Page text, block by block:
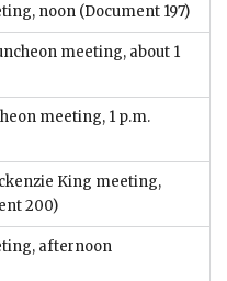
noon (Document 197)
meeting, about 1
meeting, 1 p.m.
King meeting,
200)
afternoon